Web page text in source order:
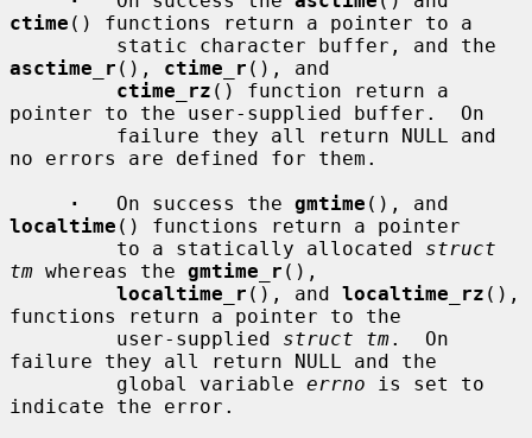
ctime () functions return a pointer to a
asctime_r (), ctime_r (), and
ctime_rz () function return a
pointer to the user-supplied buffer.  On
no errors are defined for them.
·
   On success the
gmtime
localtime () functions return a pointer
         to a statically allocated
struct
tm whereas the gmtime_r (),
localtime_r (), and localtime_rz (),
functions return a pointer to the
         user-supplied
struct tm.  On
failure they all return NULL and the
         global variable
errno is set to
indicate the error.